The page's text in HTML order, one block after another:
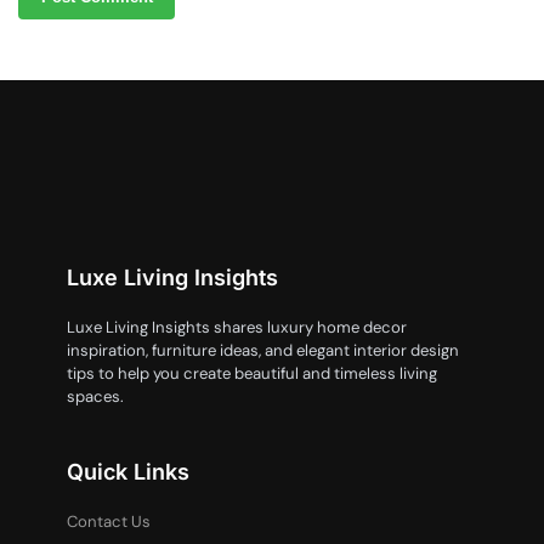
Luxe Living Insights
Luxe Living Insights shares luxury home decor
inspiration, furniture ideas, and elegant interior design
tips to help you create beautiful and timeless living
spaces.
Quick Links
Contact Us